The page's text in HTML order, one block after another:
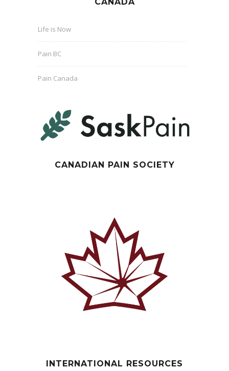
Life is Now
Pain BC
Pain Canada
CANADIAN PAIN SOCIETY
INTERNATIONAL RESOURCES